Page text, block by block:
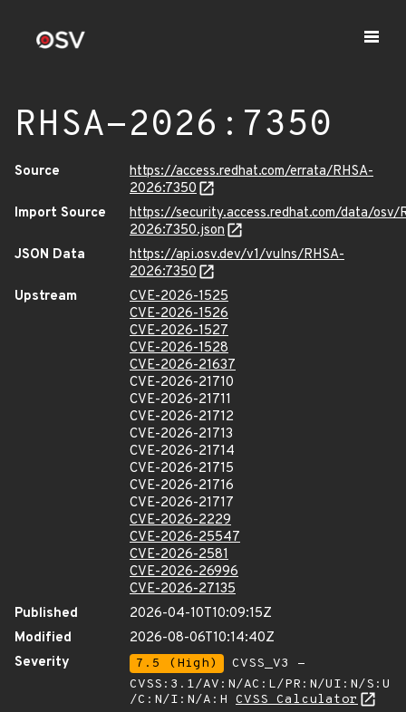
RHSA-2026:7350
Source
https://access.redhat.com/errata/RHSA-
2026:7350
Import Source
https://security.access.redhat.com/data/osv/
2026:7350.json
JSON Data
https://api.osv.dev/v1/vulns/RHSA-
2026:7350
Upstream
CVE-2026-1525
CVE-2026-1526
CVE-2026-1527
CVE-2026-1528
CVE-2026-21637
CVE-2026-21710
CVE-2026-21711
CVE-2026-21712
CVE-2026-21713
CVE-2026-21714
CVE-2026-21715
CVE-2026-21716
CVE-2026-21717
CVE-2026-2229
CVE-2026-25547
CVE-2026-2581
CVE-2026-26996
CVE-2026-27135
Published
2026-04-10T10:09:15Z
Modified
2026-08-06T10:14:40Z
Severity
7.5 (High)
CVSS_V3 -
CVSS:3.1/AV:N/AC:L/PR:N/UI:N/S:U
/C:N/I:N/A:H CVSS Calculator